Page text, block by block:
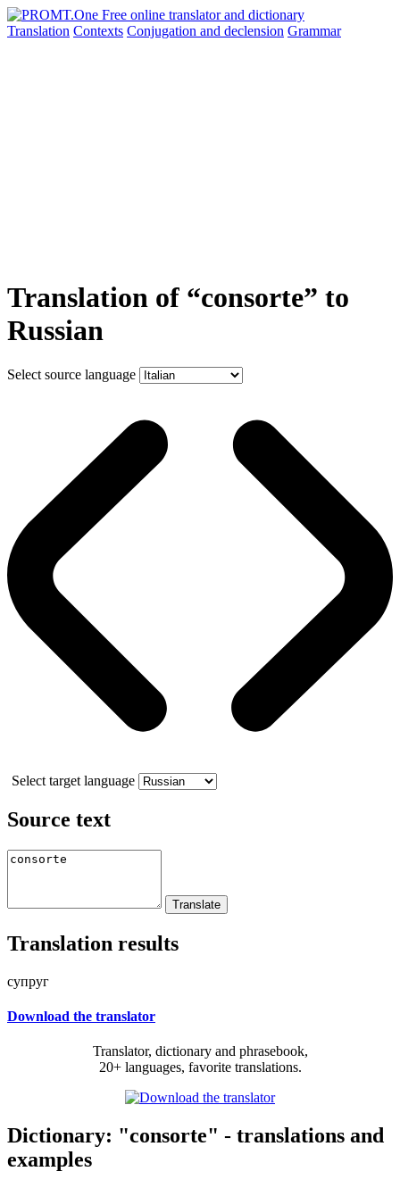
Translation Contexts Conjugation and declension Grammar
Translation of “consorte” to
Russian
Select source language
Select target language
Source text
Translation results
супруг
Download the translator
Translator, dictionary and phrasebook,
20+ languages, favorite translations.
Dictionary: "consorte" - translations and
examples